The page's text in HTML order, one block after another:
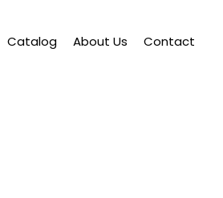
Catalog About Us Contact